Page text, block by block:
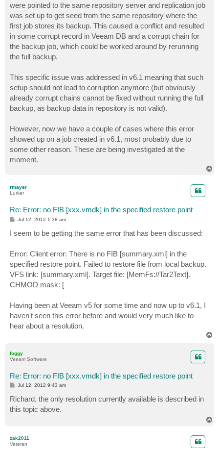
were pointed to the same repository server and replication job
was set up to get seed from the same repository where the
first job stores its backup. This caused a conflict and resulted
in some corrupt record in Veeam DB and a corrupt chain for
the backup job, which could be worked around by rerunning
the full backup.
This specific issue was addressed in v6.1 meaning that such
setup should not lead to corruption anymore (but obviously
already corrupt chains cannot be fixed without running the full
backup, as backup data in repository is not valid).
However, now we have a couple of cases where this error
showed up on a job created in v6.1, most probably due to
some other reason. These are being investigated at the
moment.
rmayer
Lurker
Re: Error: no FIB [xxx.vmdk] in the specified restore point
P
t
Jul 12, 2012 1:38 am
I seem to be getting the same error that has been discussed:
Error: Client error: There is no FIB [summary.xml] in the
specified restore point. Failed to restore file from local backup.
VFS link: [summary.xml]. Target file: [MemFs://Tar2Text].
CHMOD mask: [
Having been at Veeam v5 for some time and now up to v6.1, I
haven't seen this error before and would very much like to
hear about a resolution.
foggy
Veeam Software
Re: Error: no FIB [xxx.vmdk] in the specified restore point
P
s
t
Jul 12, 2012 9:43 am
Richard, the only resolution currently available is described in
this topic above.
zak2011
Veteran